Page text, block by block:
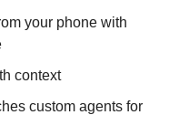
your phone with
context
custom agents for